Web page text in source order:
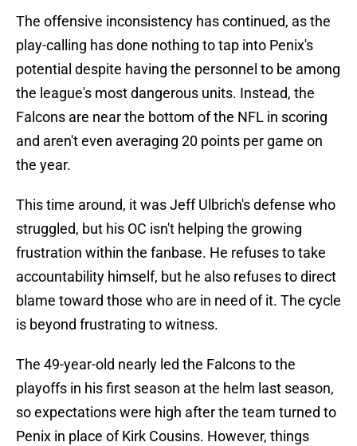
The offensive inconsistency has continued, as the
play-calling has done nothing to tap into Penix's
potential despite having the personnel to be among
the league's most dangerous units. Instead, the
Falcons are near the bottom of the NFL in scoring
and aren't even averaging 20 points per game on
the year.
This time around, it was Jeff Ulbrich's defense who
struggled, but his OC isn't helping the growing
frustration within the fanbase. He refuses to take
accountability himself, but he also refuses to direct
blame toward those who are in need of it. The cycle
is beyond frustrating to witness.
The 49-year-old nearly led the Falcons to the
playoffs in his first season at the helm last season,
so expectations were high after the team turned to
Penix in place of Kirk Cousins. However, things